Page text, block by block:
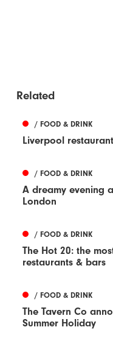
Related
/ FOOD & DRINK
Liverpool
/ FOOD & DRINK
A dreamy evening
London
/ FOOD & DRINK
The Hot 20: the
restaurants & bars
/ FOOD & DRINK
The Tavern Co
Summer Holiday